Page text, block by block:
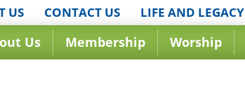
US CONTACT US LIFE AND LEGACY
Us Membership Worship